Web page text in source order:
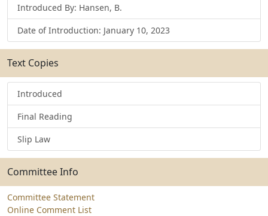
Introduced By: Hansen, B.
Date of Introduction: January 10, 2023
Text Copies
Introduced
Final Reading
Slip Law
Committee Info
Committee Statement
Online Comment List